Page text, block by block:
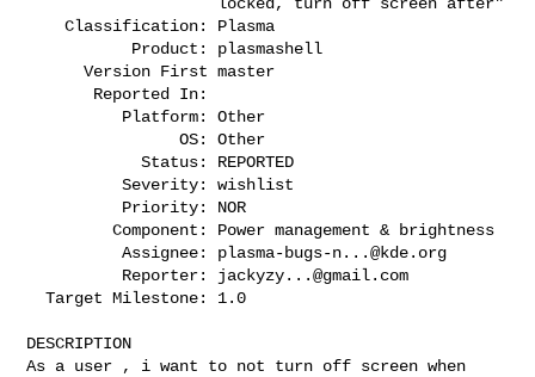
    Classification: Plasma
      Version First master
                OS: Other
            Status: REPORTED
          Severity: wishlist
         Component: Power management & brightness
          Assignee:
plasma-bugs-n...@kde.org
          Reporter:
jackyzy...@gmail.com
  Target Milestone: 1.0
DESCRIPTION
As a user , i want to not turn off screen when